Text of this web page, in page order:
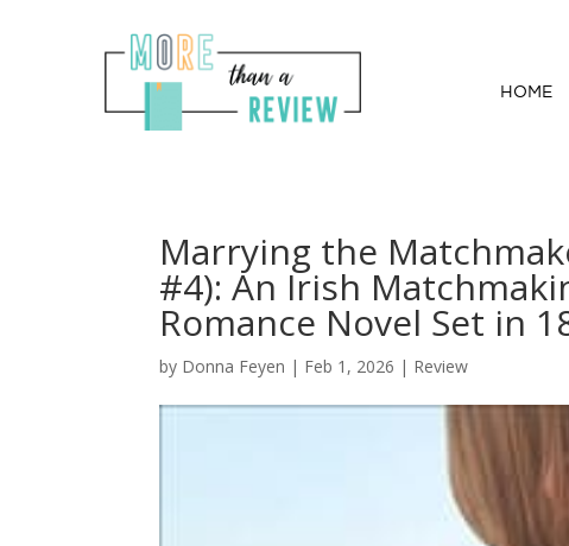
HOME
Marrying the
#4): An Irish
Romance Novel Set in
by Donna Feyen | Feb 1, 2026 | Review